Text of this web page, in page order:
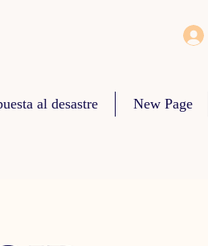
al desastre New Page